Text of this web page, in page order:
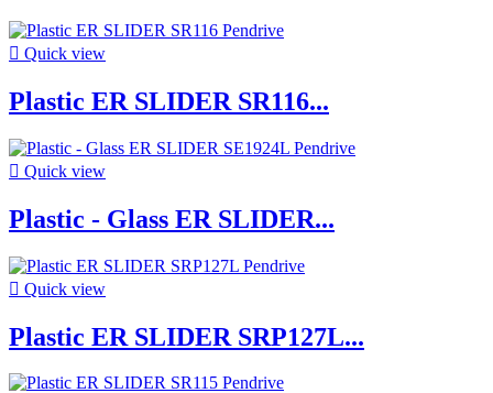
 Quick view
Plastic ER SLIDER SR116...
 Quick view
Plastic - Glass ER SLIDER...
 Quick view
Plastic ER SLIDER SRP127L...